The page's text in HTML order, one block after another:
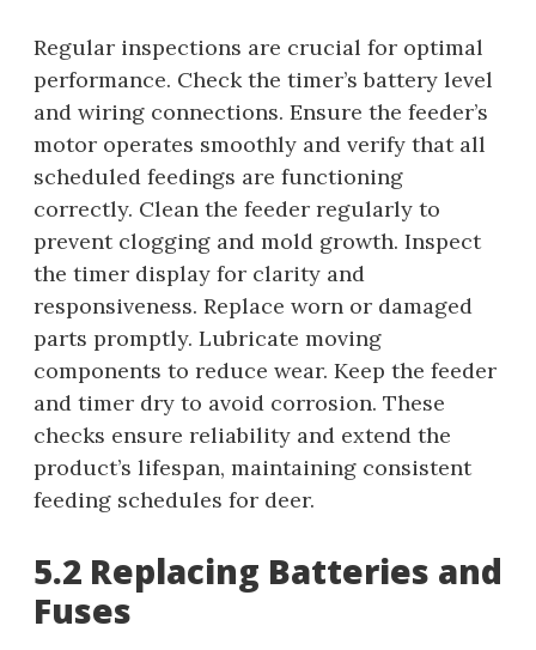
Regular inspections are crucial for optimal
performance. Check the timer’s battery level
and wiring connections. Ensure the feeder’s
motor operates smoothly and verify that all
scheduled feedings are functioning
correctly. Clean the feeder regularly to
prevent clogging and mold growth. Inspect
the timer display for clarity and
responsiveness. Replace worn or damaged
parts promptly. Lubricate moving
components to reduce wear. Keep the feeder
and timer dry to avoid corrosion. These
checks ensure reliability and extend the
product’s lifespan, maintaining consistent
feeding schedules for deer.
5.2 Replacing Batteries and
Fuses